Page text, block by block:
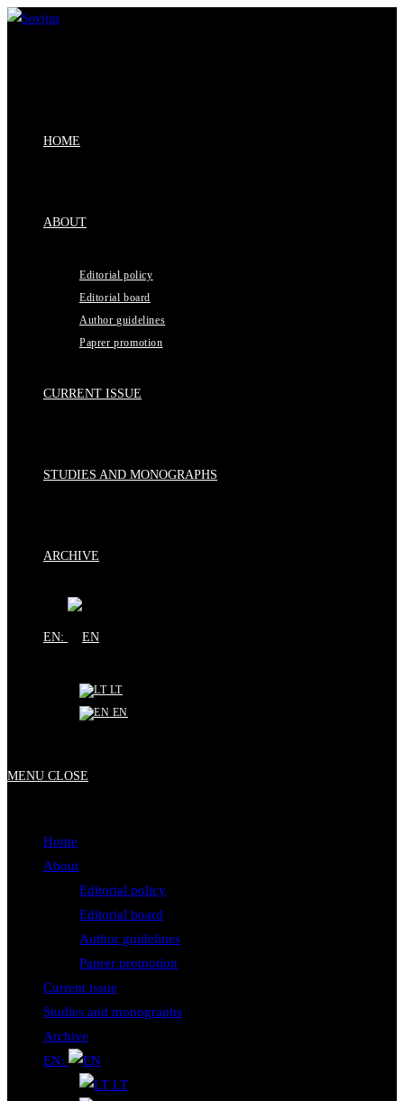
Skip
HOME
ABOUT
Editorial policy
Editorial board
Author guidelines
Paprer promotion
CURRENT ISSUE
STUDIES AND MONOGRAPHS
ARCHIVE
EN:
LT
EN
MENU CLOSE
Home
About
Editorial policy
Editorial board
Author guidelines
Paprer promotion
Current issue
Studies and monographs
Archive
EN:
LT